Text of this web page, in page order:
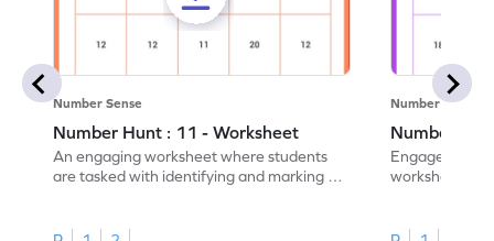
Number Sense
Number Hunt : 11 - Worksheet
An engaging worksheet where students
are tasked with identifying and marking all
Number Sense
Number
Engage in
worksheet,